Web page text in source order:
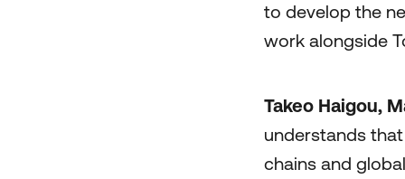
to develop the
work alongside
Takeo Haigou,
understands
chains and